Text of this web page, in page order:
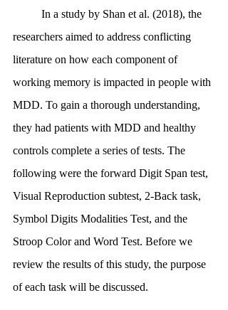
researchers aimed to address conflicting
literature on how each component of
working memory is impacted in people with
MDD. To gain a thorough understanding,
they had patients with MDD and healthy
controls complete a series of tests. The
following were the forward Digit Span test,
Visual Reproduction subtest, 2-Back task,
Symbol Digits Modalities Test, and the
Stroop Color and Word Test. Before we
review the results of this study, the purpose
of each task will be discussed.